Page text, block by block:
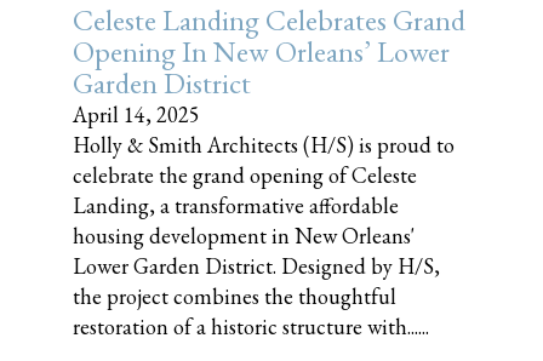
Celeste Landing Celebrates Grand
Opening In New Orleans’ Lower
Garden District
April 14, 2025
Holly & Smith Architects (H/S) is proud to
celebrate the grand opening of Celeste
Landing, a transformative affordable
housing development in New Orleans'
Lower Garden District. Designed by H/S,
the project combines the thoughtful
restoration of a historic structure with......